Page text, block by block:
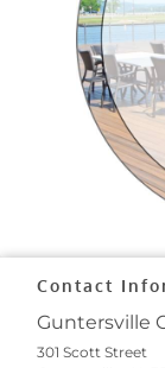
Contact
Guntersville
301 Scott Street